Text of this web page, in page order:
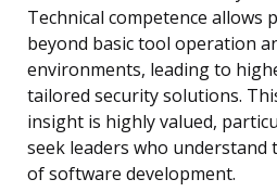
Technical competence allows
beyond basic tool operation
environments, leading to
tailored security solutions.
insight is highly valued,
seek leaders who understand
of software development.